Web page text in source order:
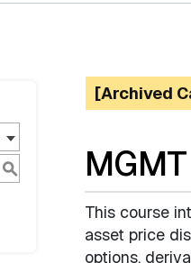
S
[Archived
This course
asset price
options,